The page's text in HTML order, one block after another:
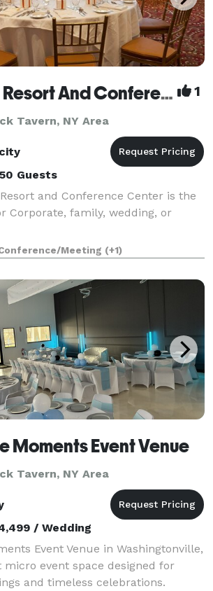
Villa Roma Resort And Conference Center 1
Tavern, NY Area
Guests
and Conference Center is the
Corporate, family, wedding, or
Meeting (+1)
Moments Event Venue
Tavern, NY Area
/ Wedding
Event Venue in Washingtonville,
micro event space designed for
and timeless celebrations.